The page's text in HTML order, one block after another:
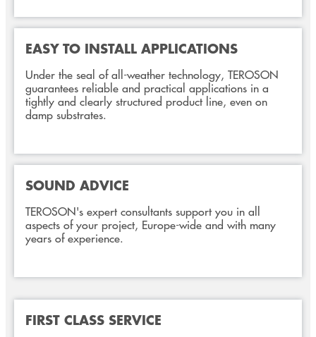
EASY TO INSTALL APPLICATIONS
Under the seal of all-weather technology, TEROSON
guarantees reliable and practical applications in a
tightly and clearly structured product line, even on
damp substrates.
SOUND ADVICE
TEROSON's expert consultants support you in all
aspects of your project, Europe-wide and with many
years of experience.
FIRST CLASS SERVICE